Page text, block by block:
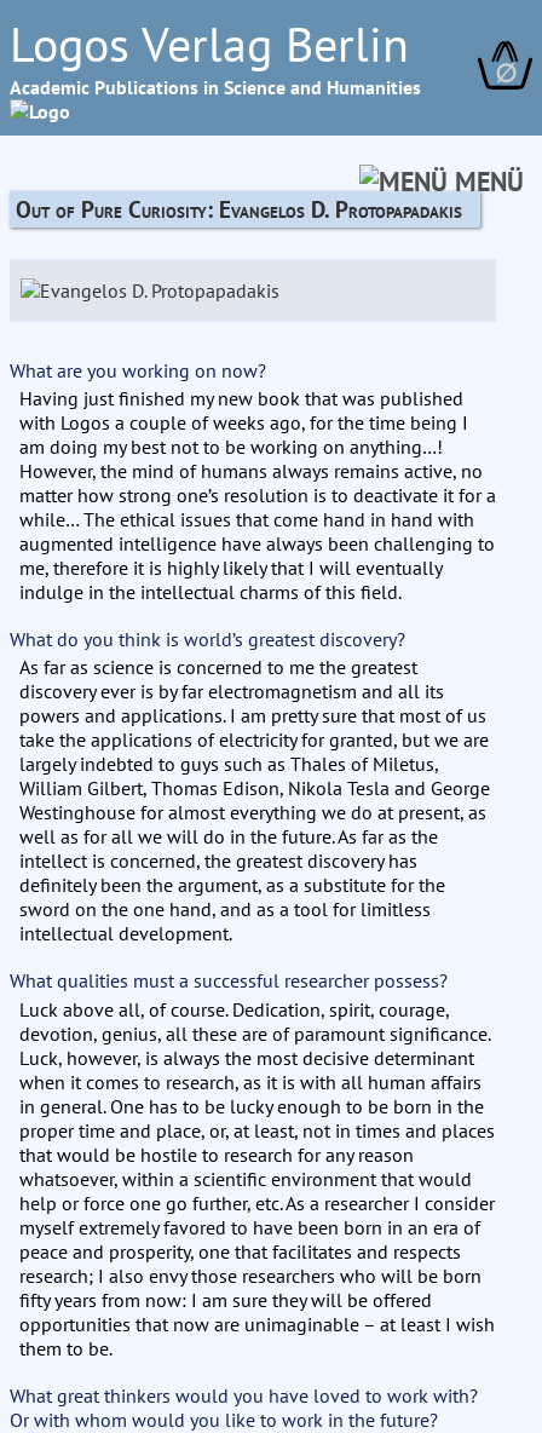
Logos Verlag Berlin
Academic Publications in Science and Humanities ∅
MENÜ
Out of Pure Curiosity: Evangelos D. Protopapadakis
What are you working on now?
Having just finished my new book that was published
with Logos a couple of weeks ago, for the time being I
am doing my best not to be working on anything…!
However, the mind of humans always remains active, no
matter how strong one’s resolution is to deactivate it for a
while… The ethical issues that come hand in hand with
augmented intelligence have always been challenging to
me, therefore it is highly likely that I will eventually
indulge in the intellectual charms of this field.
What do you think is world’s greatest discovery?
As far as science is concerned to me the greatest
discovery ever is by far electromagnetism and all its
powers and applications. I am pretty sure that most of us
take the applications of electricity for granted, but we are
largely indebted to guys such as Thales of Miletus,
William Gilbert, Thomas Edison, Nikola Tesla and George
Westinghouse for almost everything we do at present, as
well as for all we will do in the future. As far as the
intellect is concerned, the greatest discovery has
definitely been the argument, as a substitute for the
sword on the one hand, and as a tool for limitless
intellectual development.
What qualities must a successful researcher possess?
Luck above all, of course. Dedication, spirit, courage,
devotion, genius, all these are of paramount significance.
Luck, however, is always the most decisive determinant
when it comes to research, as it is with all human affairs
in general. One has to be lucky enough to be born in the
proper time and place, or, at least, not in times and places
that would be hostile to research for any reason
whatsoever, within a scientific environment that would
help or force one go further, etc. As a researcher I consider
myself extremely favored to have been born in an era of
peace and prosperity, one that facilitates and respects
research; I also envy those researchers who will be born
fifty years from now: I am sure they will be offered
opportunities that now are unimaginable – at least I wish
them to be.
What great thinkers would you have loved to work with?
Or with whom would you like to work in the future?